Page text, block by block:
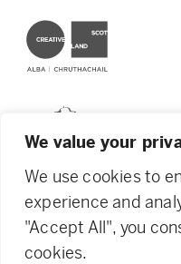
We value your
We use cookies to
experience and
"Accept All", you
cookies.
© 2026 Creative Dundee.